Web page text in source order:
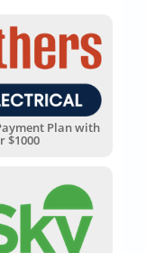
Plan with
$1000